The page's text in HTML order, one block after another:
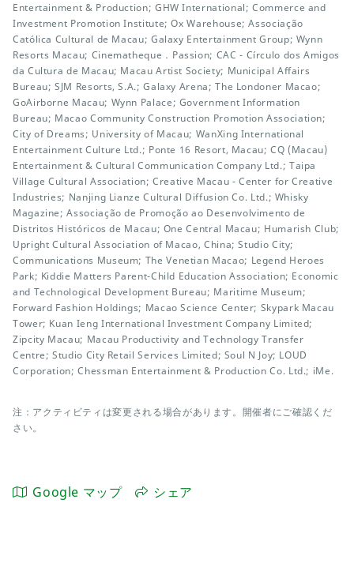
Entertainment & Production; GHW International; Commerce and
Investment Promotion Institute; Ox Warehouse; Associação
Católica Cultural de Macau; Galaxy Entertainment Group; Wynn
Resorts Macau; Cinematheque．Passion; CAC - Círculo dos Amigos
da Cultura de Macau; Macau Artist Society; Municipal Affairs
Bureau; SJM Resorts, S.A.; Galaxy Arena; The Londoner Macao;
GoAirborne Macau; Wynn Palace; Government Information
Bureau; Macao Community Construction Promotion Association;
City of Dreams; University of Macau; WanXing International
Entertainment Culture Ltd.; Ponte 16 Resort, Macau; CQ (Macau)
Entertainment & Cultural Communication Company Ltd.; Taipa
Village Cultural Association; Creative Macau - Center for Creative
Industries; Nanjing Lianze Cultural Diffusion Co. Ltd.; Whisky
Magazine; Associação de Promoção ao Desenvolvimento de
Distritos Históricos de Macau; One Central Macau; Humarish Club;
Upright Cultural Association of Macao, China; Studio City;
Communications Museum; The Venetian Macao; Legend Heroes
Park; Kiddie Matters Parent-Child Education Association; Economic
and Technological Development Bureau; Maritime Museum;
Forward Fashion Holdings; Macao Science Center; Skypark Macau
Tower; Kuan Ieng International Investment Company Limited;
Zipcity Macau; Macau Productivity and Technology Transfer
Centre; Studio City Retail Services Limited; Soul N Joy; LOUD
Corporation; Chessman Entertainment & Production Co. Ltd.; iMe.
注：アクティビティは変更される場合があります。開催者にご確認くだ
さい。
Google マップ シェア